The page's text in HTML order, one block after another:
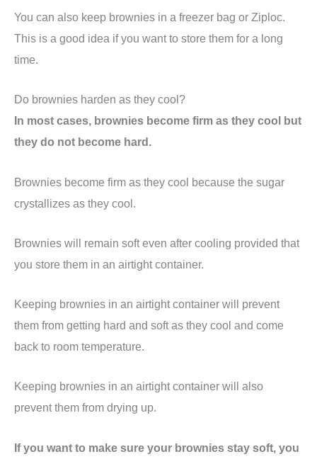
You can also keep brownies in a freezer bag or Ziploc.
This is a good idea if you want to store them for a long
time.
Do brownies harden as they cool?
In most cases, brownies become firm as they cool but
they do not become hard.
Brownies become firm as they cool because the sugar
crystallizes as they cool.
Brownies will remain soft even after cooling provided that
you store them in an airtight container.
Keeping brownies in an airtight container will prevent
them from getting hard and soft as they cool and come
back to room temperature.
Keeping brownies in an airtight container will also
prevent them from drying up.
If you want to make sure your brownies stay soft, you